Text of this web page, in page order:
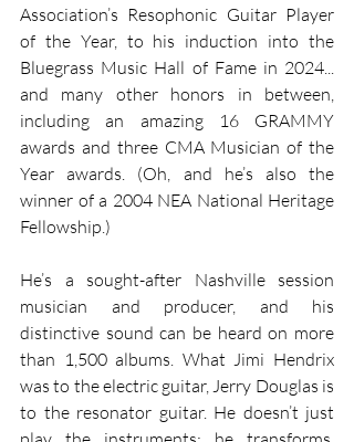
Association’s Resophonic Guitar Player
of the Year, to his induction into the
Bluegrass Music Hall of Fame in 2024...
and many other honors in between,
including an amazing 16 GRAMMY
awards and three CMA Musician of the
Year awards. (Oh, and he’s also the
winner of a 2004 NEA National Heritage
Fellowship.)
He’s a sought-after Nashville session
musician and producer, and his
distinctive sound can be heard on more
than 1,500 albums. What Jimi Hendrix
was to the electric guitar, Jerry Douglas is
to the resonator guitar. He doesn’t just